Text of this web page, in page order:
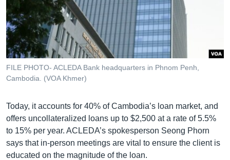
FILE PHOTO- ACLEDA Bank headquarters in Phnom Penh,
Cambodia. (VOA Khmer)
Today, it accounts for 40% of Cambodia’s loan market, and
offers uncollateralized loans up to $2,500 at a rate of 5.5%
to 15% per year. ACLEDA’s spokesperson Seong Phorn
says that in-person meetings are vital to ensure the client is
educated on the magnitude of the loan.